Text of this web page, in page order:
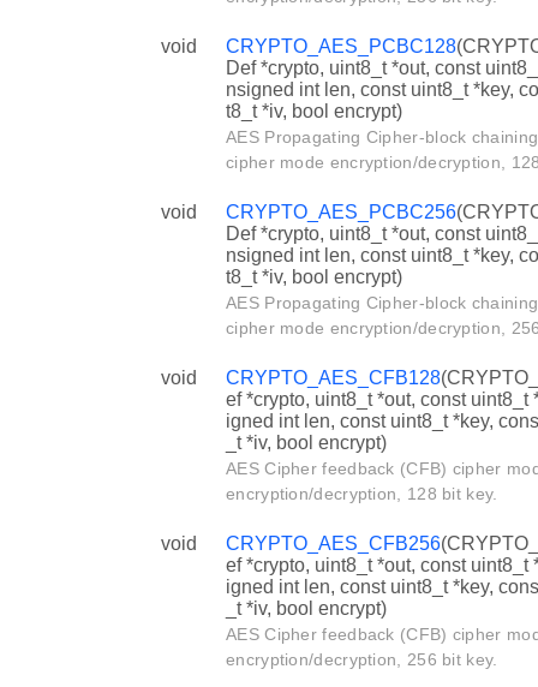
void CRYPTO_AES_PCBC128
Def *crypto, uint8_t *out, const
nsigned int len, const uint8_t *key,
t8_t *iv, bool encrypt)
AES Propagating Cipher-block
cipher mode encryption/decryption,
void CRYPTO_AES_PCBC256
Def *crypto, uint8_t *out, const
nsigned int len, const uint8_t *key,
t8_t *iv, bool encrypt)
AES Propagating Cipher-block
cipher mode encryption/decryption,
void CRYPTO_AES_CFB128
ef *crypto, uint8_t *out, const uint8_t
igned int len, const uint8_t *key,
_t *iv, bool encrypt)
AES Cipher feedback (CFB) cipher
encryption/decryption, 128 bit key.
void CRYPTO_AES_CFB256
ef *crypto, uint8_t *out, const uint8_t
igned int len, const uint8_t *key,
_t *iv, bool encrypt)
AES Cipher feedback (CFB) cipher
encryption/decryption, 256 bit key.